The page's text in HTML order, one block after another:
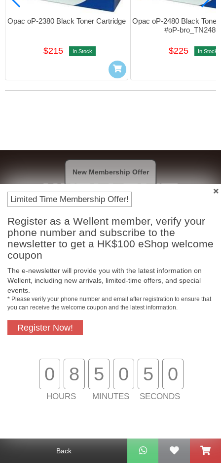
Back
Opac oP-2380 Black Toner Cartridge
$215 In Stock
Opac oP-2480 Black Toner
#oP-bro_TN2480
$225 In Stock
Payment Methods
Limited Time Membership Offer!
Register as a Wellent member, verify your
phone number and subscribe to the
newsletter to get a HK$100 eShop welcome
coupon
The e-newsletter will provide you with the latest information on
Wellent, including new arrivals, limited-time offers, and special
events.
* Please verify your phone number and email after registration to ensure that
you can receive the welcome coupon and the latest information.
Register Now!
0 8
HOURS
5 0
MINUTES
5 0
SECONDS
New Membership Offer